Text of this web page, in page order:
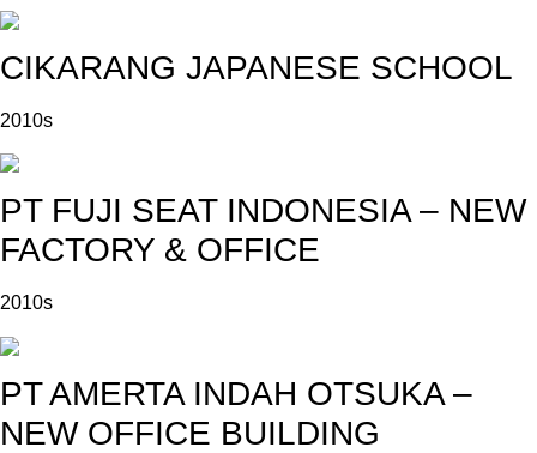
CIKARANG JAPANESE SCHOOL
2010s
PT FUJI SEAT INDONESIA – NEW
FACTORY & OFFICE
2010s
PT AMERTA INDAH OTSUKA –
NEW OFFICE BUILDING